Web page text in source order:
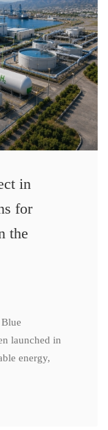
in
for
the
launched in
energy,